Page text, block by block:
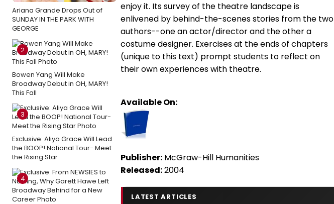
Ariana Grande Drops Out of
SUNDAY IN THE PARK WITH
GEORGE
2
Bowen Yang Will Make
Broadway Debut in OH, MARY!
This Fall
3
Exclusive: Aliya Grace Will Lead
the BOOP! National Tour- Meet
the Rising Star
4
enjoy it. Its survey of the theatre landscape is
enlivened by behind-the-scenes stories from the two
authors--one an actor/director and the other a
costume designer. Exercises at the ends of chapters
(unique to this text) prompt students to reflect on
their own experiences with theatre.
Available On:
Publisher: McGraw-Hill Humanities
Released:2004
LATEST ARTICLES